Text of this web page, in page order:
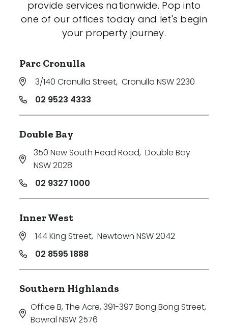
provide services nationwide. Pop into
one of our offices today and let's begin
your property journey.
Parc Cronulla
3/140 Cronulla Street, Cronulla NSW 2230
02 9523 4333
Double Bay
350 New South Head Road, Double Bay
NSW 2028
02 9327 1000
Inner West
144 King Street, Newtown NSW 2042
02 8595 1888
Southern Highlands
Office B, The Acre, 391-397 Bong Bong Street,
Bowral NSW 2576